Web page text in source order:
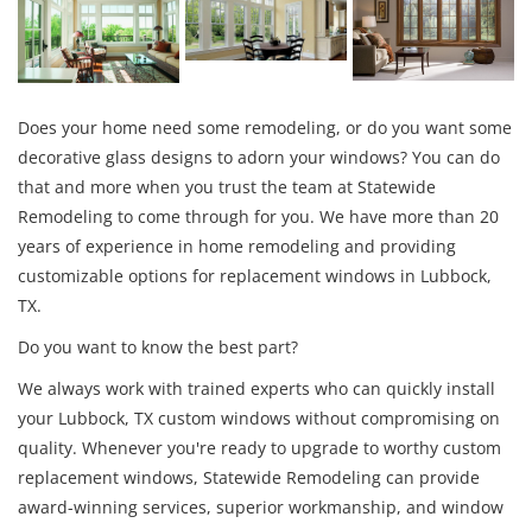
Does your home need some remodeling, or do you want some
decorative glass designs to adorn your windows? You can do
that and more when you trust the team at Statewide
Remodeling to come through for you. We have more than 20
years of experience in home remodeling and providing
customizable options for replacement windows in Lubbock,
TX.
Do you want to know the best part?
We always work with trained experts who can quickly install
your Lubbock, TX custom windows without compromising on
quality. Whenever you're ready to upgrade to worthy custom
replacement windows, Statewide Remodeling can provide
award-winning services, superior workmanship, and window